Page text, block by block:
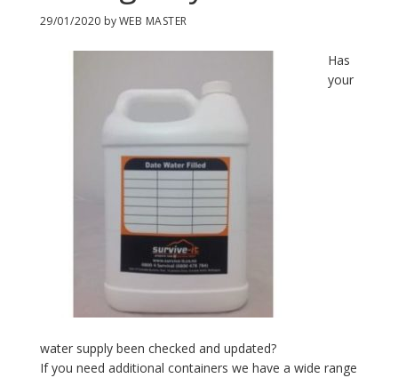
29/01/2020 byWEB MASTER
Has
your
water supply been checked and updated?
If you need additional containers we have a wide range